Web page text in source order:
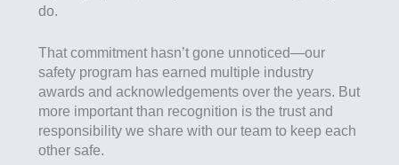
do.
That commitment hasn’t gone unnoticed—our
safety program has earned multiple industry
awards and acknowledgements over the years. But
more important than recognition is the trust and
responsibility we share with our team to keep each
other safe.